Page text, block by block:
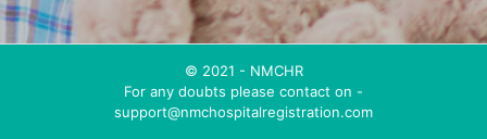
© 2021 - NMCHR
For any doubts please contact on -
support@nmchospitalregistration.com